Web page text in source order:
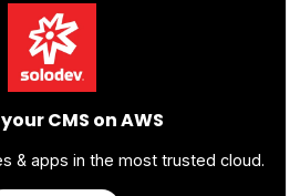
CMS on AWS
& apps in the most trusted cloud.